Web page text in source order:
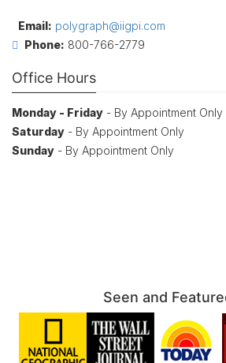
Email: polygraph@iigpi.com
Phone: 800-766-2779
Office Hours
Monday - Friday - By Appointment Only
Saturday - By Appointment Only
Sunday - By Appointment Only
Seen and